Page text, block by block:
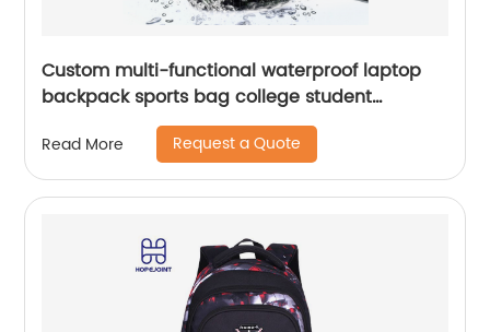
Custom multi-functional waterproof laptop
backpack sports bag college student
backpack shoulder laptop computer 18 inch
Read More Request a Quote